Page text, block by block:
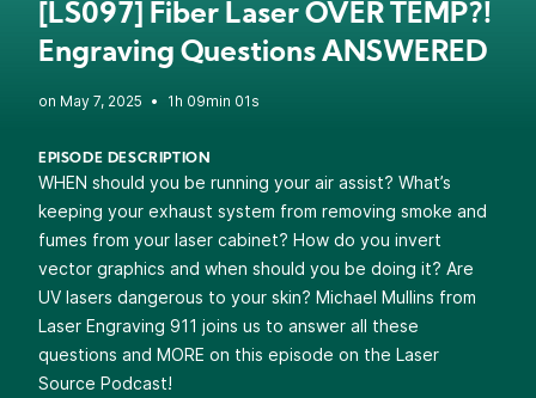
[LS097] Fiber Laser OVER TEMP?!
Engraving Questions ANSWERED
• 1h 09min 01s
EPISODE DESCRIPTION
WHEN should you be running your air assist? What’s
keeping your exhaust system from removing smoke and
fumes from your laser cabinet? How do you invert
vector graphics and when should you be doing it? Are
UV lasers dangerous to your skin? Michael Mullins from
Laser Engraving 911 joins us to answer all these
questions and MORE on this episode on the Laser
Source Podcast!